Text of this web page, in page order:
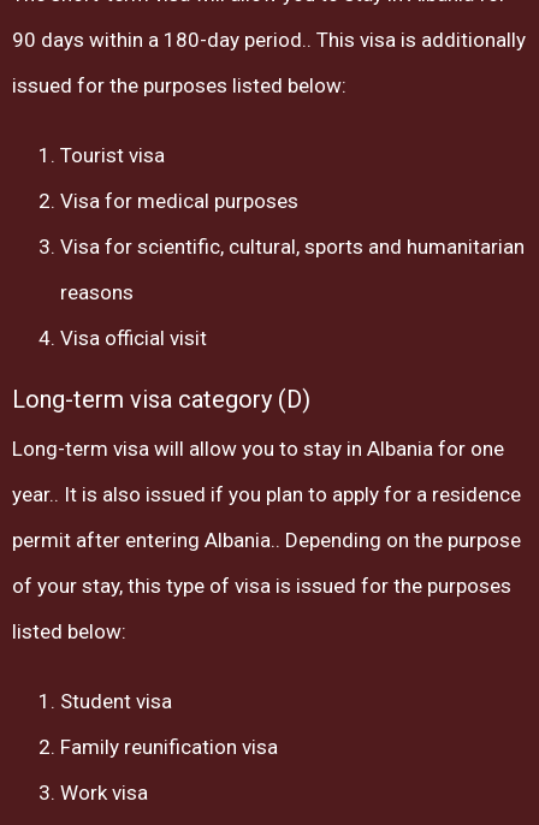
90 days within a 180-day period.. This visa is additionally
issued for the purposes listed below:
Tourist visa
Visa for medical purposes
Visa for scientific, cultural, sports and humanitarian
reasons
Visa official visit
Long-term visa category (D)
Long-term visa will allow you to stay in Albania for one
year.. It is also issued if you plan to apply for a residence
permit after entering Albania.. Depending on the purpose
of your stay, this type of visa is issued for the purposes
listed below:
Student visa
Family reunification visa
Work visa